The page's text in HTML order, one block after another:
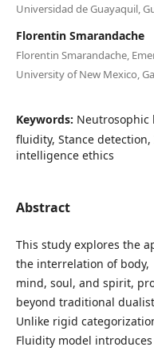
Universidad de Guayaquil,
Florentin Smarandache
Florentin Smarandache,
University of New Mexico,
Keywords: Neutrosophic
fluidity, Stance
intelligence ethics
Abstract
This study explores the
the interrelation of body,
mind, soul, and spirit,
beyond traditional
Unlike rigid
Fluidity model